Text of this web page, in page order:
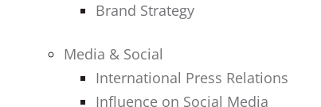
Brand Strategy
Media & Social
International Press Relations
Influence on Social Media